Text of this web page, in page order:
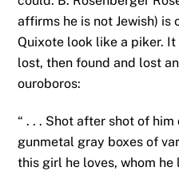
affirms he is not Jewish) is
Quixote look like a piker.
lost, then found and lost
ouroboros:
“ . . . Shot after shot of
gunmetal gray boxes of
this girl he loves, whom